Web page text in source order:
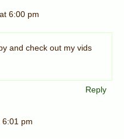
6:00 pm
and check out my vids
Reply
pm